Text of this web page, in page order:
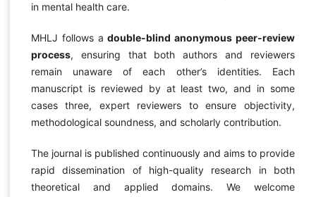
in mental health care.
MHLJ follows adouble-blind anonymous peer-review
process, ensuring that both authors and reviewers
remain unaware of each other’s identities. Each
manuscript is reviewed by at least two, and in some
cases three, expert reviewers to ensure objectivity,
methodological soundness, and scholarly contribution.
The journal is published continuously and aims to provide
rapid dissemination of high-quality research in both
theoretical and applied domains. We welcome